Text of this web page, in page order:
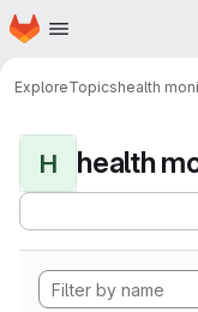
Skip to main content
Homepage
ExploreTopicshealth
H health